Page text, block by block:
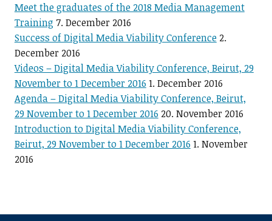
Meet the graduates of the 2018 Media Management
Training 7. December 2016
Success of Digital Media Viability Conference 2.
December 2016
Videos – Digital Media Viability Conference, Beirut, 29
November to 1 December 2016 1. December 2016
Agenda – Digital Media Viability Conference, Beirut,
29 November to 1 December 2016 20. November 2016
Introduction to Digital Media Viability Conference,
Beirut, 29 November to 1 December 2016 1. November
2016